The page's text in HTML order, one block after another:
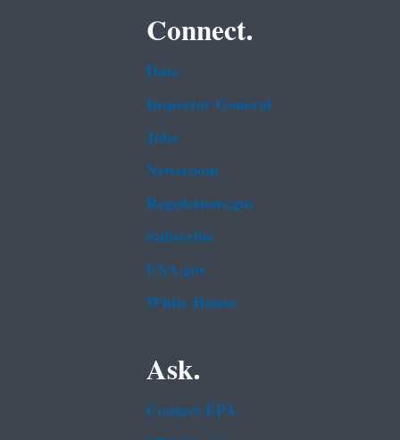
Connect.
Data
Inspector General
Jobs
Newsroom
Regulations.gov
Subscribe
USA.gov
White House
Ask.
Contact EPA